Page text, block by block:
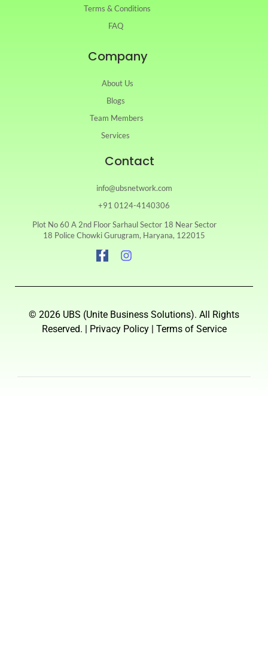
Terms & Conditions
FAQ
Company
About Us
Blogs
Team Members
Services
Contact
info@ubsnetwork.com
+91 0124-4140306
Plot No 60 A 2nd Floor Sarhaul Sector 18 Near Sector
18 Police Chowki Gurugram, Haryana, 122015
© 2026 UBS (Unite Business Solutions). All Rights
Reserved. | Privacy Policy | Terms of Service